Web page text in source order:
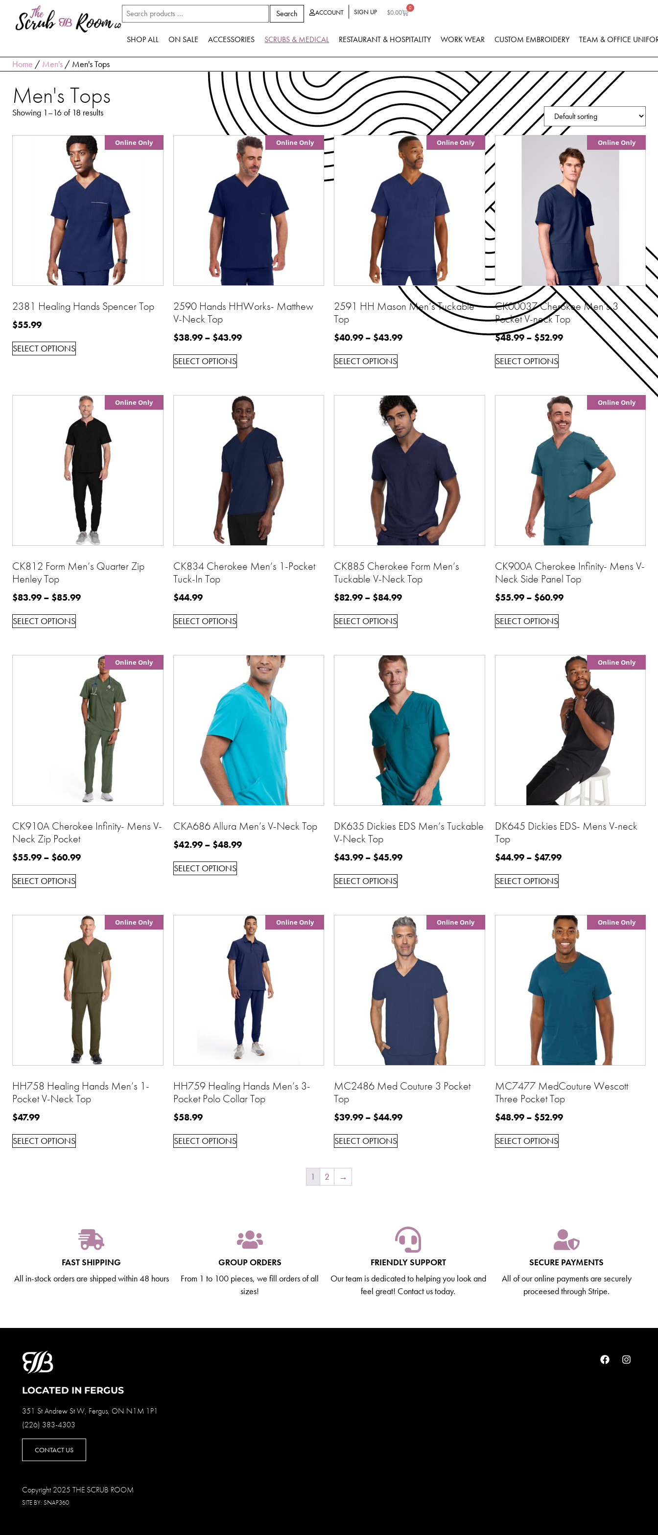
Search ACCOUNT SIGN UP $0.00
0
SHOP ALL ON SALE ACCESSORIES SCRUBS & MEDICAL RESTAURANT & HOSPITALITY WORK WEAR CUSTOM EMBROIDERY TEAM & OFFICE
Home / Men's / Men's Tops
Men's Tops
Showing 1–16 of 18 results
Online Only
2381 Healing Hands Spencer Top
$55.99
SELECT OPTIONS
Online Only
2590 Hands HHWorks- Matthew
V-Neck Top
$38.99 – $43.99
SELECT OPTIONS
Online Only
2591 HH Mason Men’s Tuckable
Top
$40.99 – $43.99
SELECT OPTIONS
Online Only
CK00037 Cherokee Men’s 3
Pocket V-neck Top
$48.99 – $52.99
SELECT OPTIONS
Online Only
CK812 Form Men’s Quarter Zip
Henley Top
$83.99 – $85.99
SELECT OPTIONS
CK834 Cherokee Men’s 1-Pocket
Tuck-In Top
$44.99
SELECT OPTIONS
CK885 Cherokee Form Men’s
Tuckable V-Neck Top
$82.99 – $84.99
SELECT OPTIONS
Online Only
CK900A Cherokee Infinity- Mens V-
Neck Side Panel Top
$55.99 – $60.99
SELECT OPTIONS
Online Only
CK910A Cherokee Infinity- Mens V-
Neck Zip Pocket
$55.99 – $60.99
SELECT OPTIONS
CKA686 Allura Men’s V-Neck Top
$42.99 – $48.99
SELECT OPTIONS
DK635 Dickies EDS Men’s Tuckable
V-Neck Top
$43.99 – $45.99
SELECT OPTIONS
Online Only
DK645 Dickies EDS- Mens V-neck
Top
$44.99 – $47.99
SELECT OPTIONS
Online Only
HH758 Healing Hands Men’s 1-
Pocket V-Neck Top
$47.99
SELECT OPTIONS
Online Only
HH759 Healing Hands Men’s 3-
Pocket Polo Collar Top
$58.99
SELECT OPTIONS
Online Only
MC2486 Med Couture 3 Pocket
Top
$39.99 – $44.99
SELECT OPTIONS
Online Only
MC7477 MedCouture Wescott
Three Pocket Top
$48.99 – $52.99
SELECT OPTIONS
1 2 →
FAST SHIPPING
All in-stock orders are shipped within 48 hours
GROUP ORDERS
From 1 to 100 pieces, we fill orders of all
sizes!
FRIENDLY SUPPORT
Our team is dedicated to helping you look and
feel great! Contact us today.
SECURE PAYMENTS
All of our online payments are securely
proceesed through Stripe.
LOCATED IN FERGUS
351 St Andrew St W, Fergus, ON N1M 1P1
(226) 383-4303
CONTACT US
Copyright 2025 THE SCRUB ROOM
SITE BY: SNAP360